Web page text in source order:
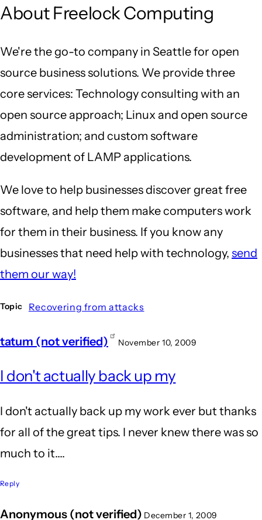
About Freelock Computing
We're the go-to company in Seattle for open
source business solutions. We provide three
core services: Technology consulting with an
open source approach; Linux and open source
administration; and custom software
development of LAMP applications.
We love to help businesses discover great free
software, and help them make computers work
for them in their business. If you know any
businesses that need help with technology, send
them our way!
Topic Recovering from attacks
tatum (not verified) November 10, 2009
I don't actually back up my
I don't actually back up my work ever but thanks
for all of the great tips. I never knew there was so
much to it....
Reply
Anonymous (not verified) December 1, 2009